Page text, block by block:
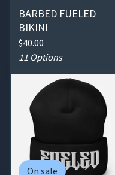
BARBED FUELED
BIKINI
$40.00
11 Options
On sale